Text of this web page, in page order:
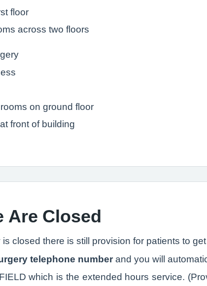
floor
across two floors
on ground floor
front of building
Are Closed
closed there is still provision for patients to
telephone number and you will
which is the extended hours service.